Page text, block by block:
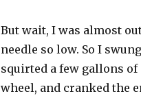
But wait, I was almost
needle so low. So I
squirted a few gallons
wheel, and cranked the